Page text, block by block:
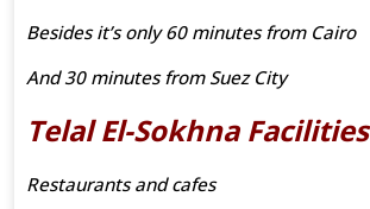
Besides it’s only 60 minutes from Cairo
And 30 minutes from Suez City
Telal El-Sokhna Facilities
Restaurants and cafes